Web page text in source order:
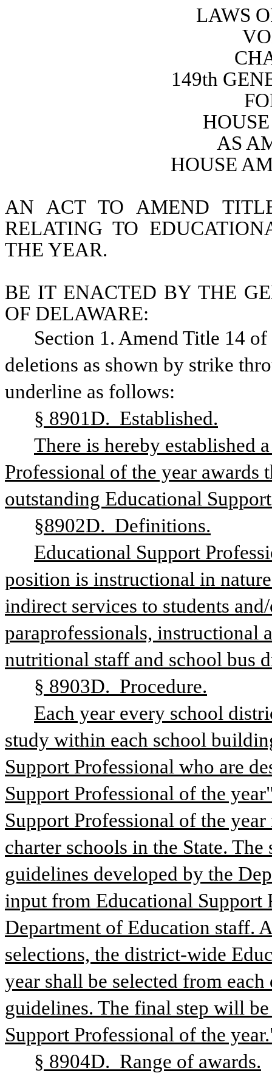
LAWS
149th
AS
HOUSE
AN ACT TO AMEND
RELATING TO
THE YEAR.
BE IT ENACTED BY THE
OF DELAWARE:
Section 1. Amend Title 14
deletions as shown by strike
underline as follows:
§ 8901D.  Established.
There is hereby established
Professional of the year
outstanding Educational
§8902D.  Definitions.
Educational Support
position is instructional in
indirect services to students
paraprofessionals, instructional
nutritional staff and school bus
§ 8903D.  Procedure.
Each year every school
study within each school
Support Professional who are
Support Professional of the
Support Professional of the
charter schools in the State.
guidelines developed by the
input from Educational Support
Department of Education staff.
selections, the district-wide
year shall be selected from
guidelines. The final step will
Support Professional of the
§ 8904D.  Range of awards.